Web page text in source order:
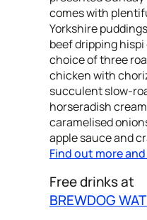
comes with
Yorkshire
beef dripping
choice of three
chicken with
succulent slow-
horseradish
caramelised
apple sauce and
Find out more
Free drinks at
BREWDOG